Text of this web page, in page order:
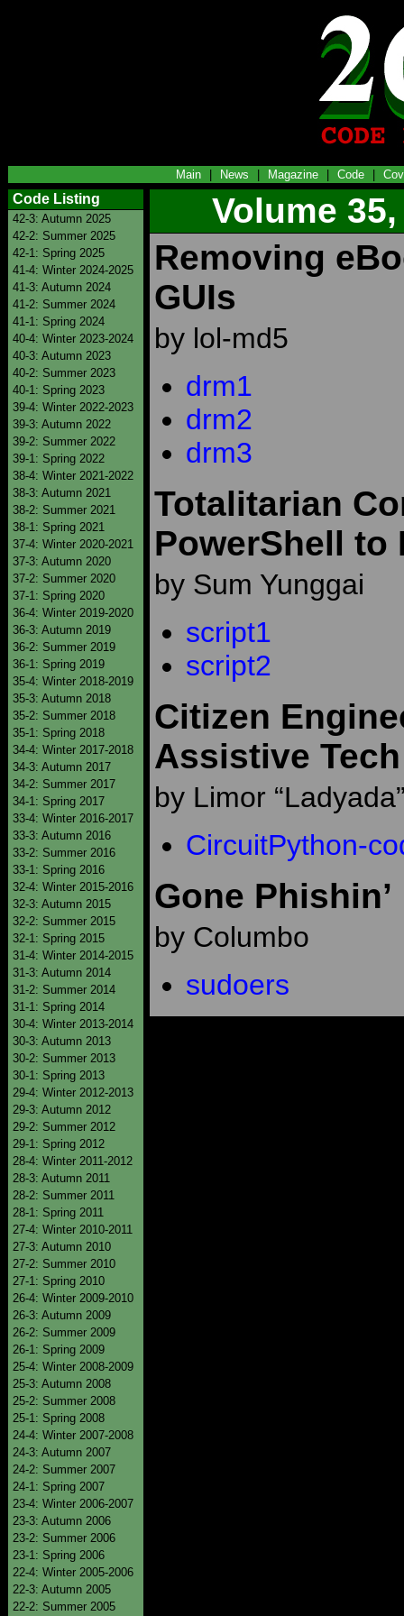
Main News Magazine Code
Code Listing
42-3: Autumn 2025
42-2: Summer 2025
42-1: Spring 2025
41-4: Winter 2024-2025
41-3: Autumn 2024
41-2: Summer 2024
41-1: Spring 2024
40-4: Winter 2023-2024
40-3: Autumn 2023
40-2: Summer 2023
40-1: Spring 2023
39-4: Winter 2022-2023
39-3: Autumn 2022
39-2: Summer 2022
39-1: Spring 2022
38-4: Winter 2021-2022
38-3: Autumn 2021
38-2: Summer 2021
38-1: Spring 2021
37-4: Winter 2020-2021
37-3: Autumn 2020
37-2: Summer 2020
37-1: Spring 2020
36-4: Winter 2019-2020
36-3: Autumn 2019
36-2: Summer 2019
36-1: Spring 2019
35-4: Winter 2018-2019
35-3: Autumn 2018
35-2: Summer 2018
35-1: Spring 2018
34-4: Winter 2017-2018
34-3: Autumn 2017
34-2: Summer 2017
34-1: Spring 2017
33-4: Winter 2016-2017
33-3: Autumn 2016
33-2: Summer 2016
33-1: Spring 2016
32-4: Winter 2015-2016
32-3: Autumn 2015
32-2: Summer 2015
32-1: Spring 2015
31-4: Winter 2014-2015
31-3: Autumn 2014
31-2: Summer 2014
31-1: Spring 2014
30-4: Winter 2013-2014
30-3: Autumn 2013
30-2: Summer 2013
30-1: Spring 2013
29-4: Winter 2012-2013
29-3: Autumn 2012
29-2: Summer 2012
29-1: Spring 2012
28-4: Winter 2011-2012
28-3: Autumn 2011
28-2: Summer 2011
28-1: Spring 2011
27-4: Winter 2010-2011
27-3: Autumn 2010
27-2: Summer 2010
27-1: Spring 2010
26-4: Winter 2009-2010
26-3: Autumn 2009
26-2: Summer 2009
26-1: Spring 2009
25-4: Winter 2008-2009
25-3: Autumn 2008
25-2: Summer 2008
25-1: Spring 2008
24-4: Winter 2007-2008
24-3: Autumn 2007
24-2: Summer 2007
24-1: Spring 2007
23-4: Winter 2006-2007
23-3: Autumn 2006
23-2: Summer 2006
23-1: Spring 2006
22-4: Winter 2005-2006
22-3: Autumn 2005
22-2: Summer 2005
Volume
Removing
GUIs
by lol-md5
drm1
drm2
drm3
Totalitarian
PowerShell to
by Sum Yunggai
script1
script2
Citizen
Assistive Tech
by Limor
CircuitPython-
Gone Phishin’
by Columbo
sudoers